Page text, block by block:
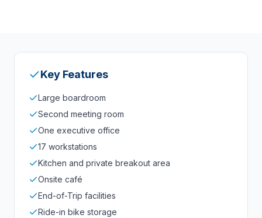
Key Features
Large boardroom
Second meeting room
One executive office
17 workstations
Kitchen and private breakout area
Onsite café
End-of-Trip facilities
Ride-in bike storage